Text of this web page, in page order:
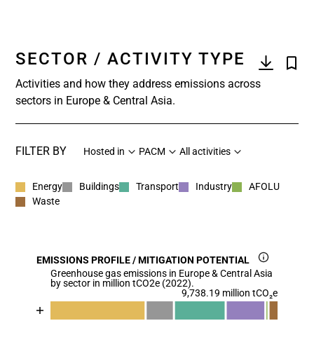
SECTOR / ACTIVITY TYPE
Activities and how they address emissions across
sectors in Europe & Central Asia.
FILTER BY Hosted in PACM All activities
Energy Buildings Transport Industry
AFOLU
Waste
EMISSIONS PROFILE / MITIGATION POTENTIAL
Greenhouse gas emissions in Europe & Central Asia
by sector in million tCO2e (2022).
9,738.19 million tCO₂e
Chart